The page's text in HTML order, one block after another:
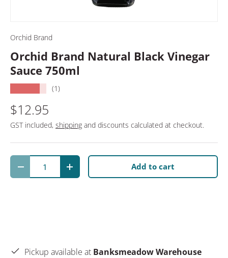
Orchid Brand
Orchid Brand Natural Black Vinegar
Sauce 750ml
(1)
$12.95
GST included, shipping and discounts calculated at checkout.
Qty
Decrease quantityIncrease quantityAdd to cart
Pickup available at Banksmeadow Warehouse